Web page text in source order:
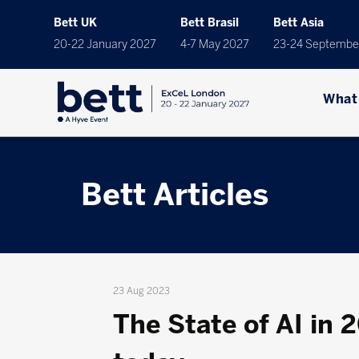
Bett UK
20-22 January 2027
Bett Brasil
4-7 May 2027
Bett Asia
23-24
Bett Articles
23 Aug 2023
The State of AI in